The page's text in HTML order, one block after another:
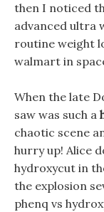
then I noticed
advanced ultra
routine weight
walmart in
When the late
saw was such a
chaotic scene
hurry up! Alice
hydroxycut in
the explosion
phenq vs